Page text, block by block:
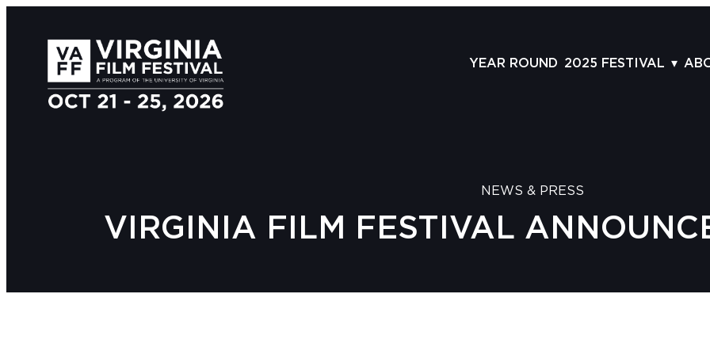
YEAR ROUND 2025 FESTIVAL
GUESTS
SERIES & THEMES
NEWS & PRESS
VIRGINIA FILM FESTIVAL